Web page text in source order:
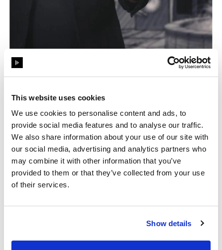
This website uses cookies
We use cookies to personalise content and ads, to
provide social media features and to analyse our traffic.
We also share information about your use of our site with
our social media, advertising and analytics partners who
may combine it with other information that you’ve
provided to them or that they’ve collected from your use
of their services.
Show details
The solution
Filmed at Milkit Studio with Bluman
Associates, the project used Disguise
GX 2C servers paired with a Stype Red
Spy tracking system and Stage
Unilumen 2.5mm LED screens.